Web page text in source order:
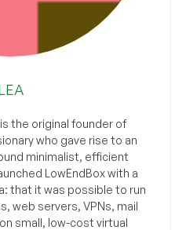
the original founder of
who gave rise to an
minimalist, efficient
LowEndBox with a
that it was possible to run
web servers, VPNs, mail
small, low-cost virtual